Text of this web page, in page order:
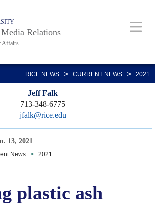
Relations
Affairs
RICE NEWS > CURRENT NEWS > 2021
Jeff Falk
713-348-6775
jfalk@rice.edu
13, 2021
News > 2021
plastic ash